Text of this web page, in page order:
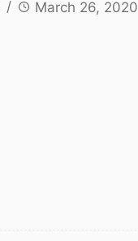
March 26, 2020